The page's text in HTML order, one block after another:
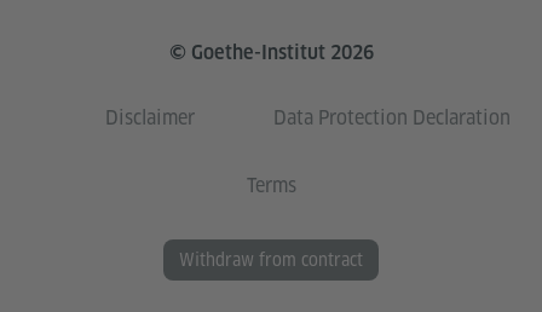
© Goethe-Institut 2026
Disclaimer Data Protection Declaration
Terms
Withdraw from contract